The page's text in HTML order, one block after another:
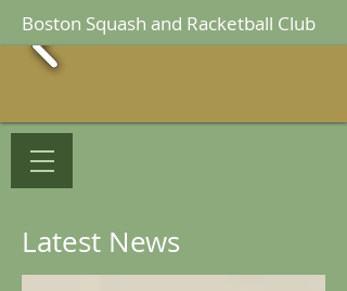
Boston Squash and Racketball Club
Latest News